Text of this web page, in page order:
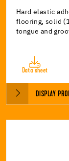
Hard elastic
flooring, solid
tongue and
Data sheet
DISPLAY